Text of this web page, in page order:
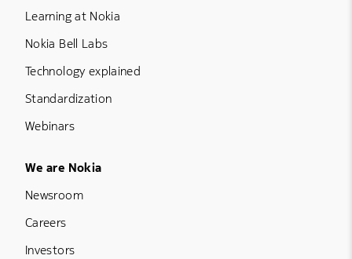
Learning at Nokia
Nokia Bell Labs
Technology explained
Standardization
Webinars
Footer Menu Five
We are Nokia
Newsroom
Careers
Investors